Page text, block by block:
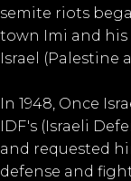
semite riots
town Imi and
Israel (Palestine
In 1948, Once
IDF's (Israeli
and requested
defense and